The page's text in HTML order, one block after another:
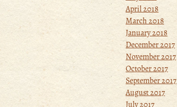
April 2018
March 2018
January 2018
December 2017
November 2017
October 2017
September 2017
August 2017
July 2017